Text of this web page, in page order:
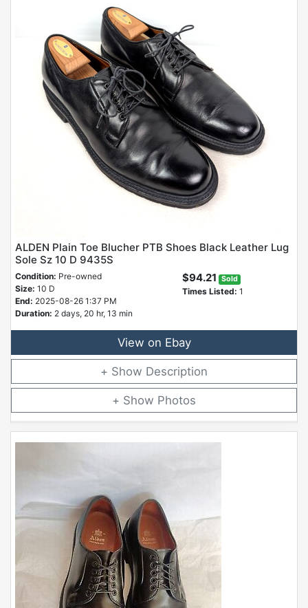
ALDEN Plain Toe Blucher PTB Shoes Black Leather Lug
Sole Sz 10 D 9435S
Condition: Pre-owned
Size: 10 D
End: 2025-08-26 1:37 PM
Duration: 2 days, 20 hr, 13 min
$94.21 Sold
Times Listed: 1
View on Ebay
Description
Photos